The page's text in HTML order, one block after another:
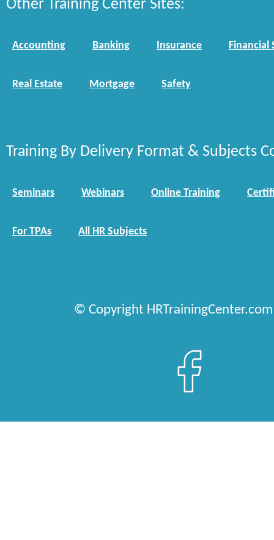
Other Training Center Sites:
Accounting Banking Insurance Financial
Real Estate Mortgage Safety
Training By Delivery Format & Subjects
Seminars Webinars Online Training
For TPAs All HR Subjects
© Copyright